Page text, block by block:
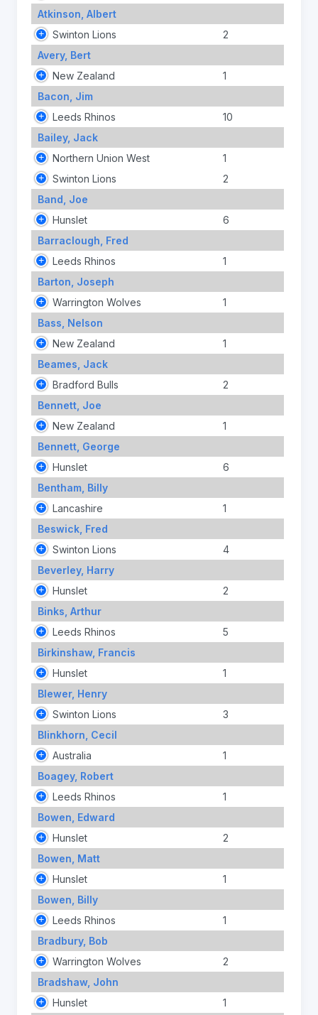
Atkinson, Albert
Swinton Lions
2
Avery, Bert
New Zealand
1
Bacon, Jim
Leeds Rhinos
10
Bailey, Jack
Northern Union West
1
Swinton Lions
2
Band, Joe
Hunslet
6
Barraclough, Fred
Leeds Rhinos
1
Barton, Joseph
Warrington Wolves
1
Bass, Nelson
New Zealand
1
Beames, Jack
Bradford Bulls
2
Bennett, Joe
New Zealand
1
Bennett, George
Hunslet
6
Bentham, Billy
Lancashire
1
Beswick, Fred
Swinton Lions
4
Beverley, Harry
Hunslet
2
Binks, Arthur
Leeds Rhinos
5
Birkinshaw, Francis
Hunslet
1
Blewer, Henry
Swinton Lions
3
Blinkhorn, Cecil
Australia
1
Boagey, Robert
Leeds Rhinos
1
Bowen, Edward
Hunslet
2
Bowen, Matt
Hunslet
1
Bowen, Billy
Leeds Rhinos
1
Bradbury, Bob
Warrington Wolves
2
Bradshaw, John
Hunslet
1